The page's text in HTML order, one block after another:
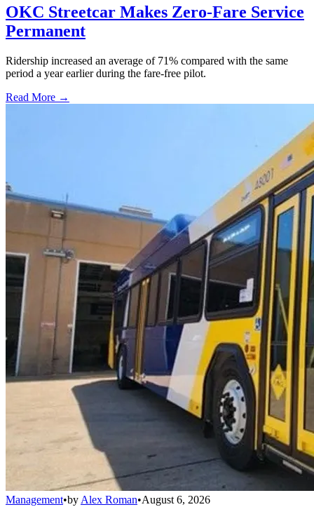
OKC Streetcar Makes Zero-Fare Service
Permanent
Ridership increased an average of 71% compared with the same
period a year earlier during the fare-free pilot.
Read More →
Management•by Alex Roman•August 6, 2026